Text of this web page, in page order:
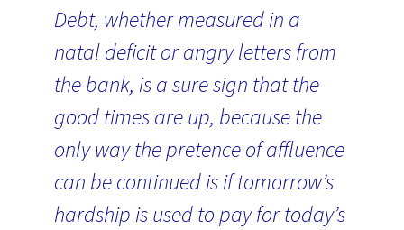
Debt, whether measured in a
natal deficit or angry letters from
the bank, is a sure sign that the
good times are up, because the
only way the pretence of affluence
can be continued is if tomorrow’s
hardship is used to pay for today’s